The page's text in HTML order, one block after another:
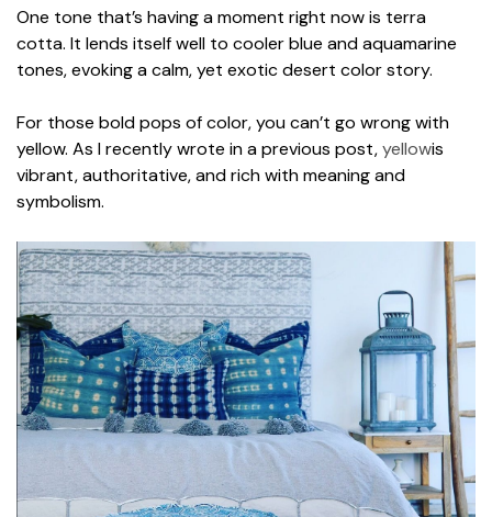
One tone that’s having a moment right now is terra
cotta. It lends itself well to cooler blue and aquamarine
tones, evoking a calm, yet exotic desert color story.
For those bold pops of color, you can’t go wrong with
yellow. As I recently wrote in a previous post,yellowis
vibrant, authoritative, and rich with meaning and
symbolism.